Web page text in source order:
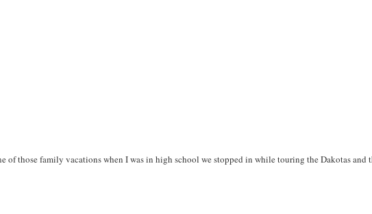
of those family vacations when I was in high school we stopped in while touring the Dakotas and